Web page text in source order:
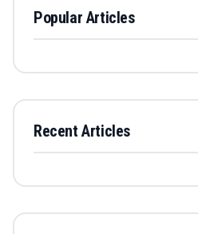
Popular Articles
Recent Articles